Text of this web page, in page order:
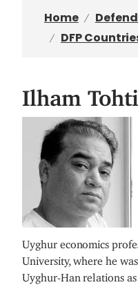
Home
DFP
Ilham Tohti
Uyghur economics
University, where he
Uyghur-Han relations